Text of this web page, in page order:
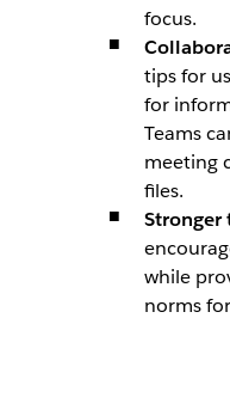
focus.
tips for
for
Teams
meeting
files.
Stronger
while
norms